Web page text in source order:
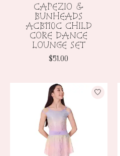
CAPEZIO &
BUNHEADS
ACB110C CHILD
CORE DANCE
LOUNGE SET
$51.00